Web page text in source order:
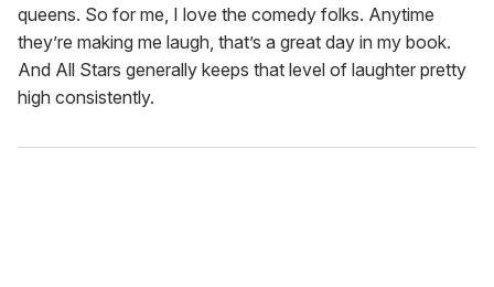
queens. So for me, I love the comedy folks. Anytime
they’re making me laugh, that’s a great day in my book.
And All Stars generally keeps that level of laughter pretty
high consistently.